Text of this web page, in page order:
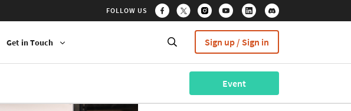
FOLLOW US
Sign up / Sign in
Get in Touch
Event